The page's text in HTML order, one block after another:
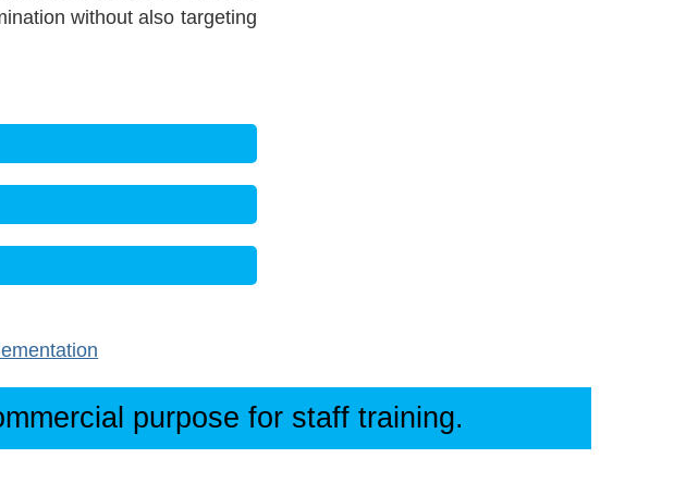
without also targeting
purpose for staff training.